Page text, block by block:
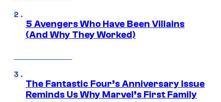
5 Avengers Who Have Been Villains
(And Why They Worked)
The Fantastic Four’s Anniversary Issue
Reminds Us Why Marvel’s First Family